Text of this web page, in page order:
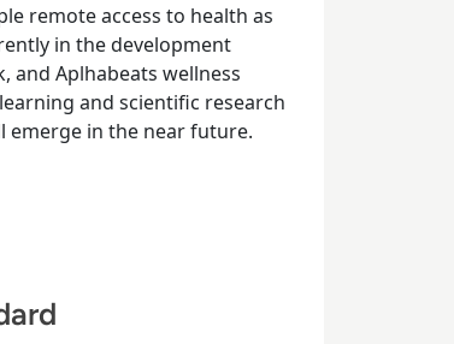
remote access to health as
in the development
and Aplhabeats wellness
and scientific research
emerge in the near future.